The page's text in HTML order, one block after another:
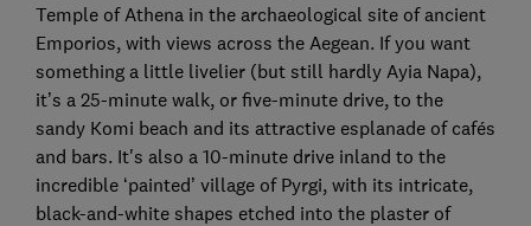
Temple of Athena in the archaeological site of ancient
Emporios, with views across the Aegean. If you want
something a little livelier (but still hardly Ayia Napa),
it’s a 25-minute walk, or five-minute drive, to the
sandy Komi beach and its attractive esplanade of cafés
and bars. It's also a 10-minute drive inland to the
incredible ‘painted’ village of Pyrgi, with its intricate,
black-and-white shapes etched into the plaster of